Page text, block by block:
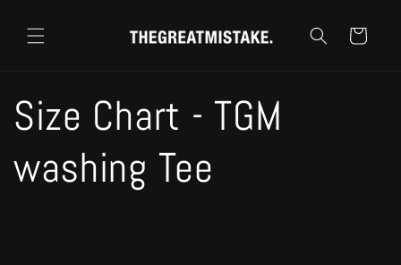
進む
ー
Size Chart - TGM
washing Tee